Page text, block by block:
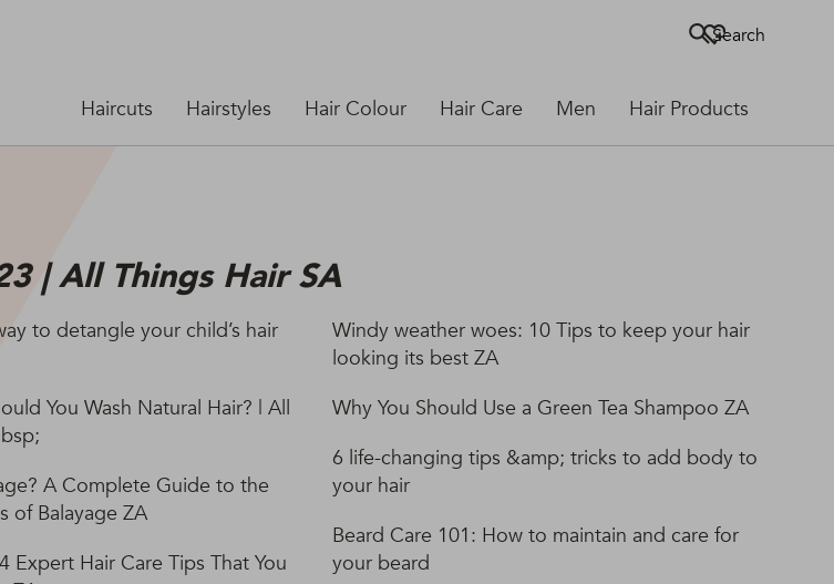
Haircuts Hairstyles Hair Colour Hair Care Men Hair Products
Search
| All Things Hair SA
to detangle your child’s hair
You Wash Natural Hair? | All
A Complete Guide to the
of Balayage ZA
Expert Hair Care Tips That You
Windy weather woes: 10 Tips to keep your hair
looking its best ZA
Why You Should Use a Green Tea Shampoo ZA
6 life-changing tips &amp; tricks to add body to
your hair
Beard Care 101: How to maintain and care for
your beard